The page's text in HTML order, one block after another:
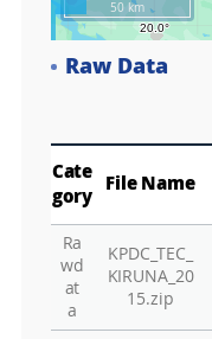
50 km
Raw Data
Cate
gory
File Name
Ra
wd
at
a
KPDC_TEC_
KIRUNA_20
15.zip